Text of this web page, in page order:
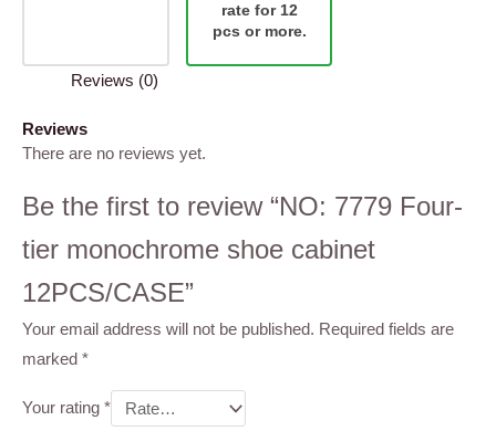
rate for 12
pcs or more.
Reviews (0)
Reviews
There are no reviews yet.
Be the first to review “NO: 7779 Four-
tier monochrome shoe cabinet
12PCS/CASE”
Your email address will not be published. Required fields are
marked *
Your rating *